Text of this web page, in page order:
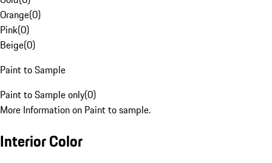
Orange(0)
Pink(0)
Beige(0)
Paint to Sample
Paint to Sample only(0)
More Information on Paint to sample.
Interior Color